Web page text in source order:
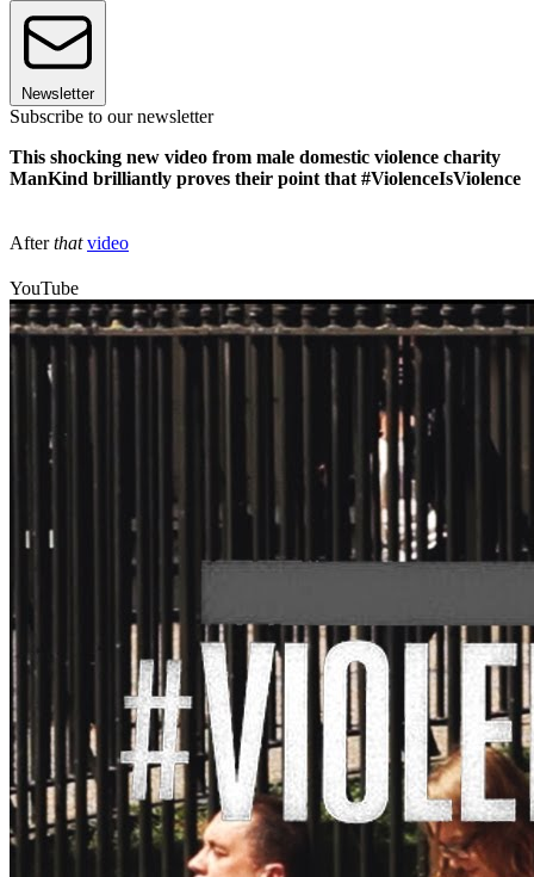
Newsletter
Subscribe to our newsletter
This shocking new video from male domestic violence charity
ManKind brilliantly proves their point that #ViolenceIsViolence
Afterthat video
YouTube